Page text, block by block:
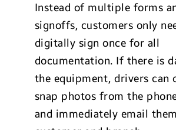
Instead of multiple forms
signoffs, customers only
digitally sign once for all
documentation. If there is
the equipment, drivers can
snap photos from the
and immediately email